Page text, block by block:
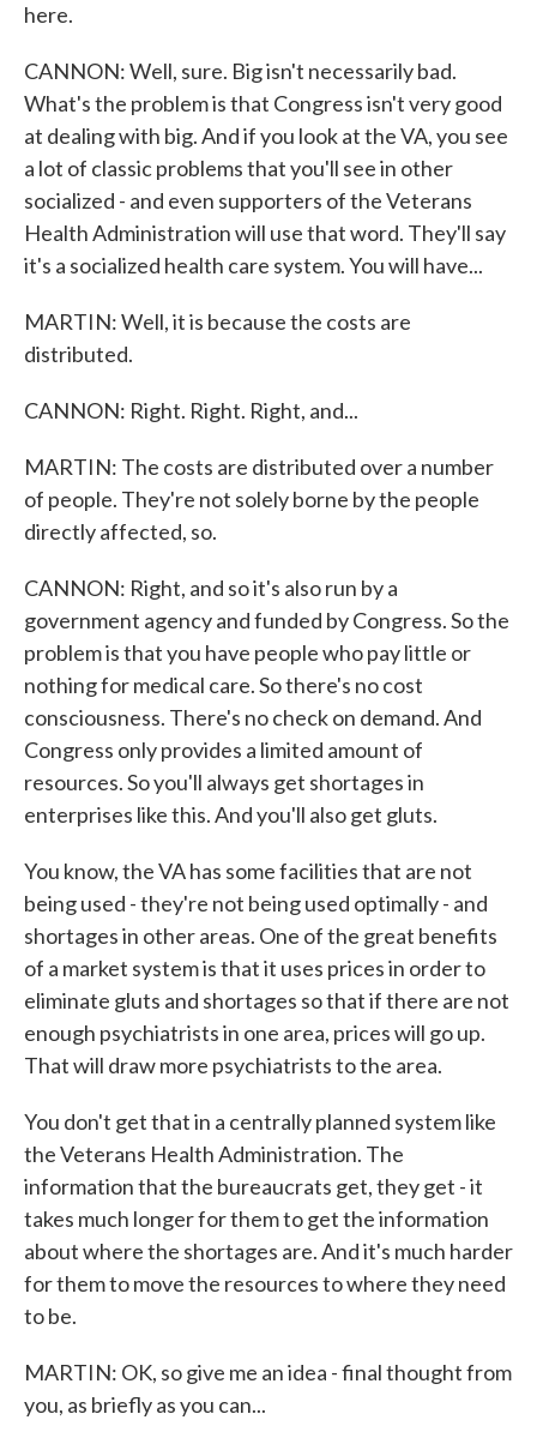
here.
CANNON: Well, sure. Big isn't necessarily bad.
What's the problem is that Congress isn't very good
at dealing with big. And if you look at the VA, you see
a lot of classic problems that you'll see in other
socialized - and even supporters of the Veterans
Health Administration will use that word. They'll say
it's a socialized health care system. You will have...
MARTIN: Well, it is because the costs are
distributed.
CANNON: Right. Right. Right, and...
MARTIN: The costs are distributed over a number
of people. They're not solely borne by the people
directly affected, so.
CANNON: Right, and so it's also run by a
government agency and funded by Congress. So the
problem is that you have people who pay little or
nothing for medical care. So there's no cost
consciousness. There's no check on demand. And
Congress only provides a limited amount of
resources. So you'll always get shortages in
enterprises like this. And you'll also get gluts.
You know, the VA has some facilities that are not
being used - they're not being used optimally - and
shortages in other areas. One of the great benefits
of a market system is that it uses prices in order to
eliminate gluts and shortages so that if there are not
enough psychiatrists in one area, prices will go up.
That will draw more psychiatrists to the area.
You don't get that in a centrally planned system like
the Veterans Health Administration. The
information that the bureaucrats get, they get - it
takes much longer for them to get the information
about where the shortages are. And it's much harder
for them to move the resources to where they need
to be.
MARTIN: OK, so give me an idea - final thought from
you, as briefly as you can...